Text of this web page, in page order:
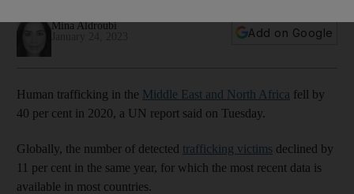
Mina Aldroubi
Add on Google
Human trafficking in the Middle East and North Africa fell by
40 per cent in 2020, a UN report said on Tuesday.
Globally, the number of detected trafficking victims declined by
11 per cent in the same year, for which the most recent data is
available in most countries.